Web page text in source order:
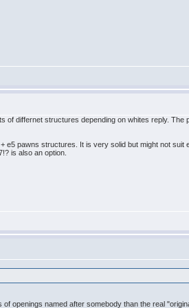
of differnet structures depending on whites reply.
e5 pawns structures. It is very solid but might not
is also an option.
openings named after somebody than the real